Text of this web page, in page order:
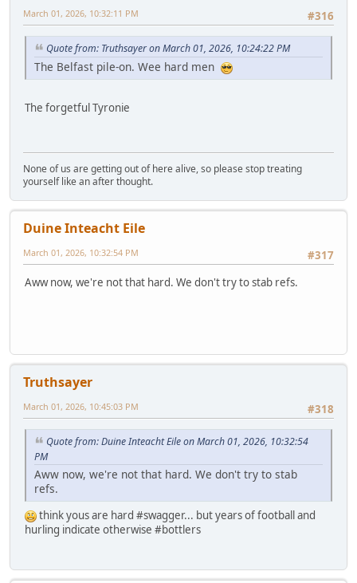
#316
March 01, 2026, 10:32:11 PM
Quote from: Truthsayer on March 01, 2026, 10:24:22 PM
The Belfast pile-on. Wee hard men
The forgetful Tyronie
None of us are getting out of here alive, so please stop treating
yourself like an after thought.
Duine Inteacht Eile
#317
March 01, 2026, 10:32:54 PM
Aww now, we're not that hard. We don't try to stab refs.
Truthsayer
#318
March 01, 2026, 10:45:03 PM
Quote from: Duine Inteacht Eile on March 01, 2026, 10:32:54
PM
Aww now, we're not that hard. We don't try to stab
refs.
think yous are hard #swagger... but years of football and
hurling indicate otherwise #bottlers